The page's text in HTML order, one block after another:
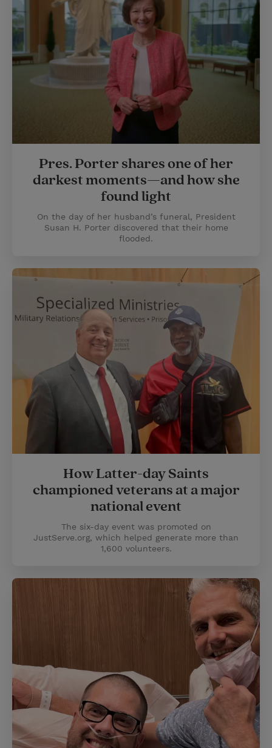
Pres. Porter shares one of her
darkest moments—and how she
found light
On the day of her husband’s funeral, President
Susan H. Porter discovered that their home
flooded.
How Latter-day Saints
championed veterans at a major
national event
The six-day event was promoted on
JustServe.org, which helped generate more than
1,600 volunteers.